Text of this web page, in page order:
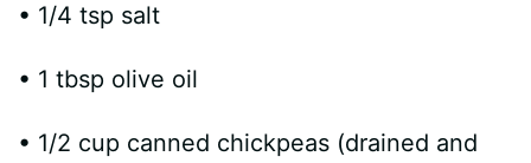
• 1/4 tsp salt
• 1 tbsp olive oil
• 1/2 cup canned chickpeas (drained and